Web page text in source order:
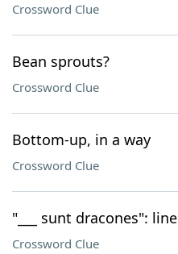
Crossword Clue
Bean sprouts?
Crossword Clue
Bottom-up, in a way
Crossword Clue
"___ sunt dracones":
Crossword Clue